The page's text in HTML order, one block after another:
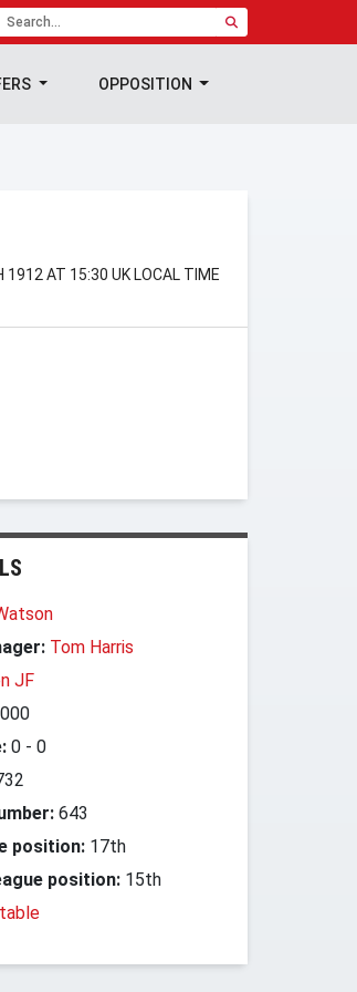
OPPOSITION
1912 AT 15:30 UK LOCAL TIME
Tom Harris
JF
0 - 0
643
position: 17th
position: 15th